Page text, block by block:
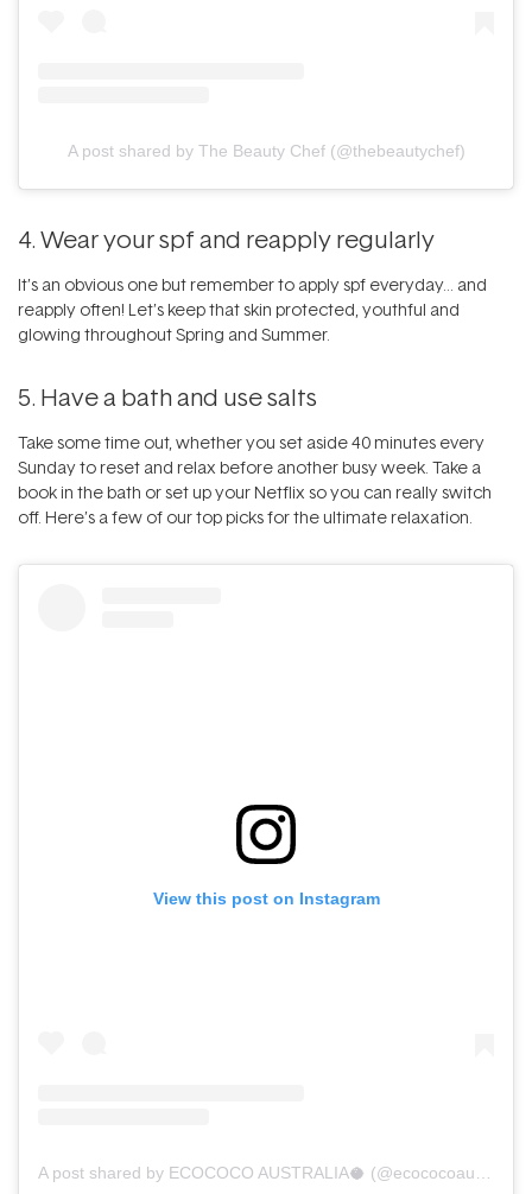
A post shared by The Beauty Chef (@thebeautychef)
4. Wear your spf and reapply regularly
It’s an obvious one but remember to applyspf everyday… and
reapply often! Let’s keep that skin protected, youthful and
glowing throughout Spring and Summer.
5. Have a bath and use salts
Take some time out, whether you set aside 40 minutes every
Sunday to reset and relax before another busy week. Take a
book in the bath or set up your Netflix so you can really switch
off. Here’s a few of our top picks for the ultimate relaxation.
View this post on Instagram